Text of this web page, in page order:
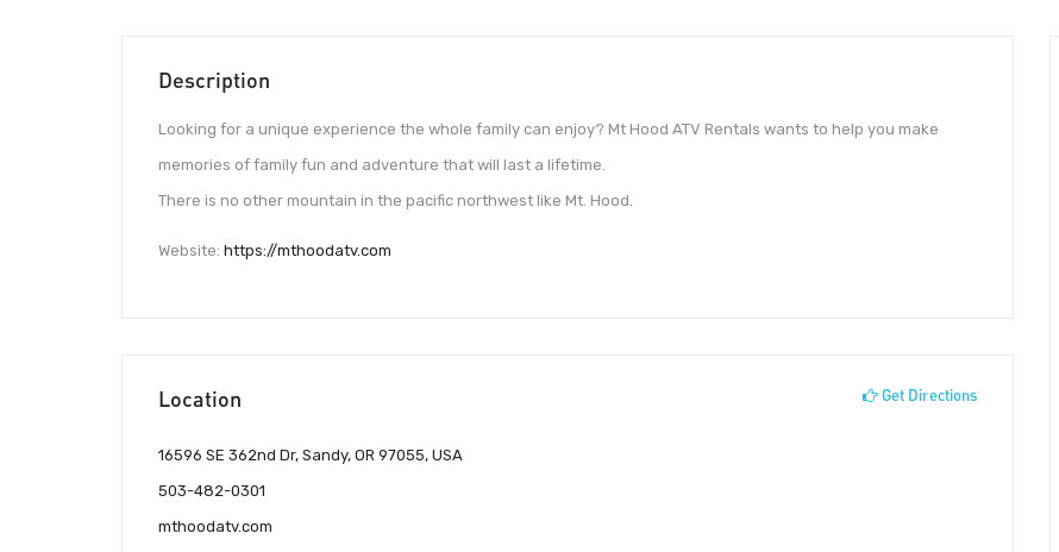
Description
Looking for a unique experience the whole family can enjoy? Mt Hood ATV Rentals wants to help you make
memories of family fun and adventure that will last a lifetime.
There is no other mountain in the pacific northwest like Mt. Hood.
Website: https://mthoodatv.com
Location Get Directions
16596 SE 362nd Dr, Sandy, OR 97055, USA
503-482-0301
mthoodatv.com